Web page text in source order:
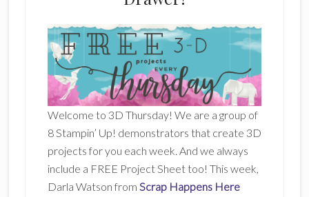
Welcome to 3D Thursday! We are a group of
8 Stampin’ Up! demonstrators that create 3D
projects for you each week. And we always
include a FREE Project Sheet too! This week,
Darla Watson from Scrap Happens Here